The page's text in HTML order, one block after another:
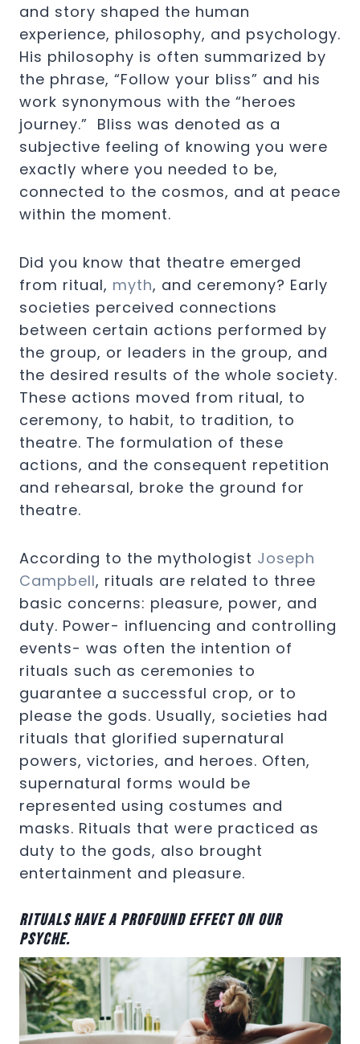
and story shaped the human
experience, philosophy, and psychology.
His philosophy is often summarized by
the phrase, “Follow your bliss” and his
work synonymous with the “heroes
journey.” Bliss was denoted as a
subjective feeling of knowing you were
exactly where you needed to be,
connected to the cosmos, and at peace
within the moment.
Did you know that theatre emerged
from ritual, myth, and ceremony? Early
societies perceived connections
between certain actions performed by
the group, or leaders in the group, and
the desired results of the whole society.
These actions moved from ritual, to
ceremony, to habit, to tradition, to
theatre. The formulation of these
actions, and the consequent repetition
and rehearsal, broke the ground for
theatre.
According to the mythologist Joseph
Campbell, rituals are related to three
basic concerns: pleasure, power, and
duty. Power- influencing and controlling
events- was often the intention of
rituals such as ceremonies to
guarantee a successful crop, or to
please the gods. Usually, societies had
rituals that glorified supernatural
powers, victories, and heroes. Often,
supernatural forms would be
represented using costumes and
masks. Rituals that were practiced as
duty to the gods, also brought
entertainment and pleasure.
Rituals have a profound effect on our
psyche.